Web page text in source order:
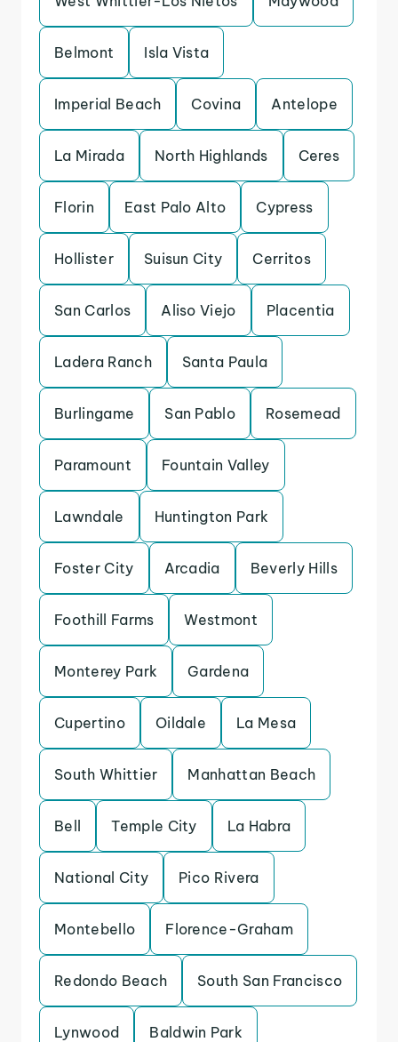
Belmont Isla Vista
Imperial Beach Covina Antelope
La Mirada North Highlands Ceres
Florin East Palo Alto Cypress
Hollister Suisun City Cerritos
San Carlos Aliso Viejo Placentia
Ladera Ranch Santa Paula
Burlingame San Pablo Rosemead
Paramount Fountain Valley
Lawndale Huntington Park
Foster City Arcadia Beverly Hills
Foothill Farms Westmont
Monterey Park Gardena
Cupertino Oildale La Mesa
South Whittier Manhattan Beach
Bell Temple City La Habra
National City Pico Rivera
Montebello Florence-Graham
Redondo Beach South San Francisco
Lynwood Baldwin Park